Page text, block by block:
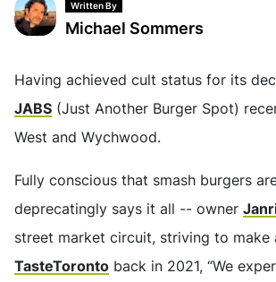
Written By
Michael Sommers
Having achieved cult status for its
JABS (Just Another Burger Spot)
West and Wychwood.
Fully conscious that smash burgers
deprecatingly says it all -- owner
street market circuit, striving to
TasteToronto back in 2021, “We